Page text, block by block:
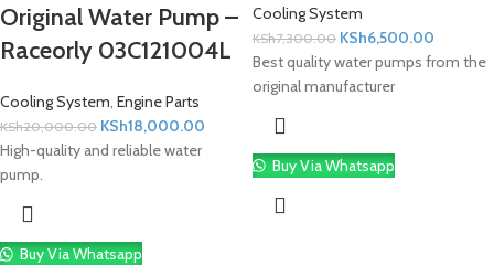
Original Water Pump –
Raceorly 03C121004L
Cooling System, Engine Parts
KSh20,000.00 KSh18,000.00
High-quality and reliable water
pump.
Buy Via Whatsapp
Cooling System
KSh7,300.00 KSh6,500.00
Best quality water pumps from the
original manufacturer
Buy Via Whatsapp